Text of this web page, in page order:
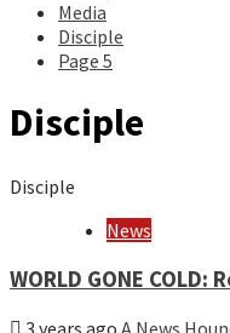
Media
Disciple
Page 5
Disciple
Disciple
News
WORLD GONE